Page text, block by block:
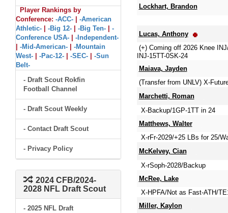
Player Rankings by
Conference: -ACC-
-American
Athletic-
-Big 12- -Big Ten-
-
Conference USA-
-Independent-
-Mid-American-
-Mountain
West-
-Pac-12- -SEC-
-Sun
Belt-
- Draft Scout Rokfin
Football Channel
- Draft Scout Weekly
- Contact Draft Scout
- Privacy Policy
2024 CFB/2024-
2028 NFL Draft Scout
- 2025 NFL Draft
Lockhart, Brandon
Lucas, Anthony
(+) Coming off 2026 Knee
INJ-15TT-0SK-24
Maiava, Jayden
(Transfer from UNLV) X-
Marchetti, Roman
X-Backup/1GP-1TT in 24
Matthews, Walter
X-rFr-2029/+25 LBs for 25/
McKelvey, Cian
X-rSoph-2028/Backup
McRee, Lake
X-HPFA/Not as Fast-ATH/
Miller, Kaylon